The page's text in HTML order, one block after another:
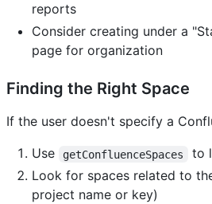
reports
Consider creating under a
page for organization
Finding the Right Space
If the user doesn't specify a
Use
getConfluenceSpaces
to
Look for spaces related to
project name or key)